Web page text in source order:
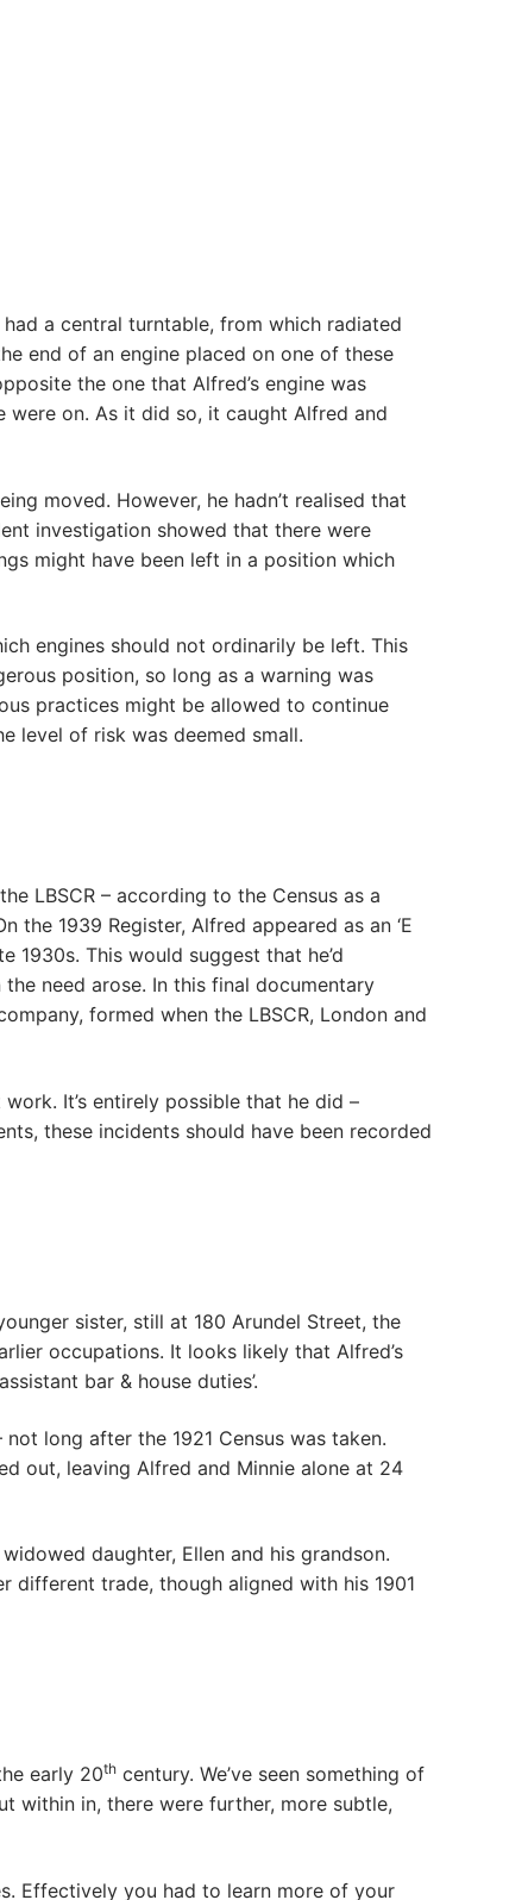
a central turntable, from which radiated
end of an engine placed on one of these
the one that Alfred’s engine was
on. As it did so, it caught Alfred and
moved. However, he hadn’t realised that
investigation showed that there were
might have been left in a position which
engines should not ordinarily be left. This
position, so long as a warning was
practices might be allowed to continue
level of risk was deemed small.
LBSCR – according to the Census as a
1939 Register, Alfred appeared as an ‘E
1930s. This would suggest that he’d
need arose. In this final documentary
formed when the LBSCR, London and
It’s entirely possible that he did –
these incidents should have been recorded
sister, still at 180 Arundel Street, the
occupations. It looks likely that Alfred’s
bar & house duties’.
long after the 1921 Census was taken.
out, leaving Alfred and Minnie alone at 24
daughter, Ellen and his grandson.
different trade, though aligned with his 1901
early 20th century. We’ve seen something of
within in, there were further, more subtle,
Effectively you had to learn more of your